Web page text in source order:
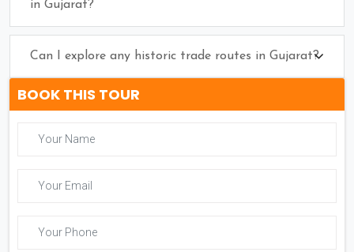
in Gujarat?
Can I explore any historic trade routes in Gujarat?
BOOK THIS TOUR